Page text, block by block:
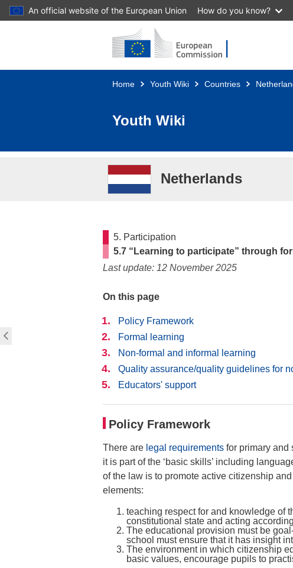
Skip to main content
An official website of the European Union How do you know?
Home Youth Wiki Countries
Youth Wiki
Netherlands
5. Participation
5.7 “Learning to participate” through
Last update: 12 November 2025
On this page
Policy Framework
Formal learning
Non-formal and informal learning
Quality assurance/quality guidelines for
Educators' support
Policy Framework
There are legal requirements for primary and
it is part of the ‘basic skills’ including
of the law is to promote active citizenship
elements:
teaching respect for and knowledge of
constitutional state and acting
The educational provision must be
school must ensure that it has insight
The environment in which citizenship
basic values, encourage pupils to